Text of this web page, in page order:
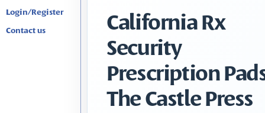
Login/Register
Contact us
California Rx
Security
Prescription
The Castle Press